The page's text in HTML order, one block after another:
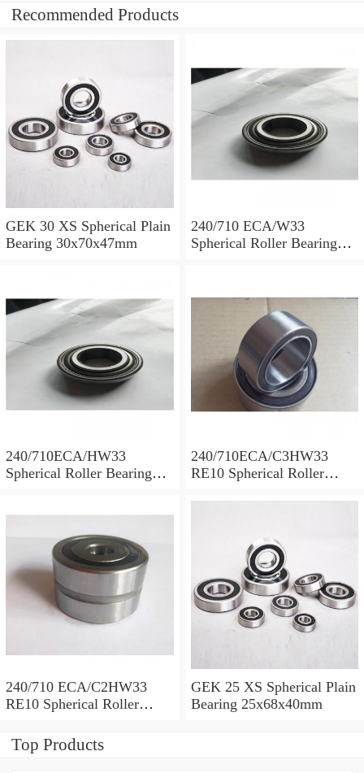
Recommended Products
GEK 30 XS Spherical Plain
Bearing 30x70x47mm
240/710 ECA/W33
Spherical Roller Bearing
240/710ECA/HW33
Spherical Roller Bearing
240/710ECA/C3HW33
RE10 Spherical Roller
240/710 ECA/C2HW33
RE10 Spherical Roller
GEK 25 XS Spherical Plain
Bearing 25x68x40mm
Top Products